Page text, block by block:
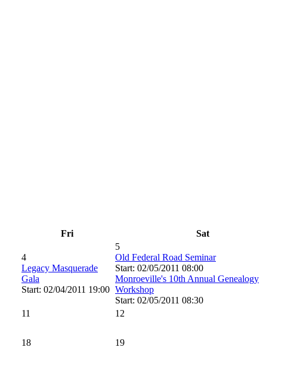
Fri Sat
4
Legacy Masquerade
Gala
Start: 02/04/2011 19:00
5
Old Federal Road Seminar
Start: 02/05/2011 08:00
Monroeville's 10th Annual Genealogy
Workshop
Start: 02/05/2011 08:30
11 12
18 19